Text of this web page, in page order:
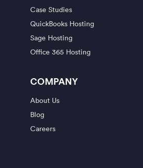
Case Studies
QuickBooks Hosting
Sage Hosting
Office 365 Hosting
COMPANY
About Us
Blog
Careers